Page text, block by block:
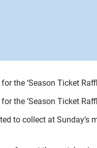
the ‘Season Ticket
the ‘Season Ticket
to collect at